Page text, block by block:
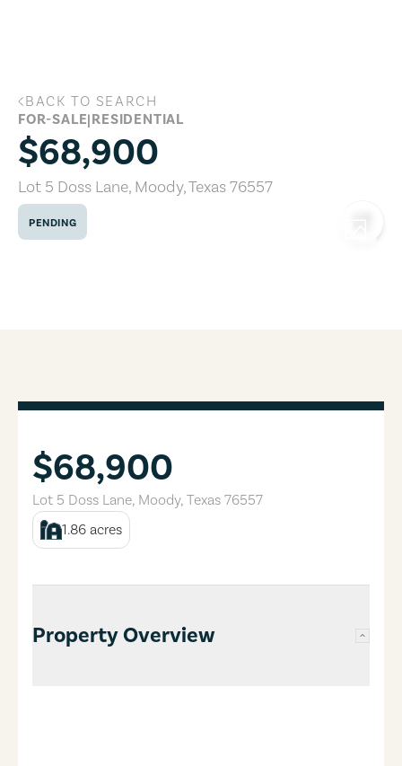
Lot 5 Doss Lane, Moody, Texas 76557
BACK TO SEARCH
FOR-SALE|RESIDENTIAL
$68,900
Lot 5 Doss Lane, Moody,Texas76557
PENDING
$68,900
Lot 5 Doss Lane, Moody, Texas 76557
1.86 acres
Property Overview